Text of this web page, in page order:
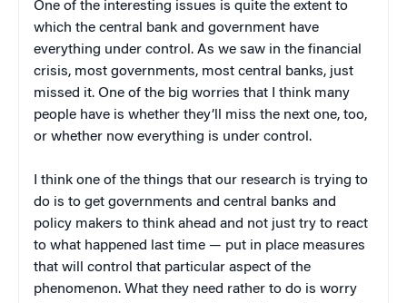
One of the interesting issues is quite the extent to
which the central bank and government have
everything under control. As we saw in the financial
crisis, most governments, most central banks, just
missed it. One of the big worries that I think many
people have is whether they’ll miss the next one, too,
or whether now everything is under control.
I think one of the things that our research is trying to
do is to get governments and central banks and
policy makers to think ahead and not just try to react
to what happened last time — put in place measures
that will control that particular aspect of the
phenomenon. What they need rather to do is worry